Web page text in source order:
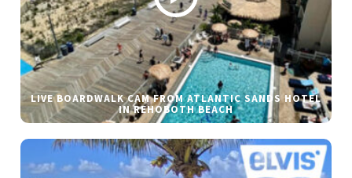
LIVE BOARDWALK CAM FROM ATLANTIC SANDS HOTEL
IN REHOBOTH BEACH